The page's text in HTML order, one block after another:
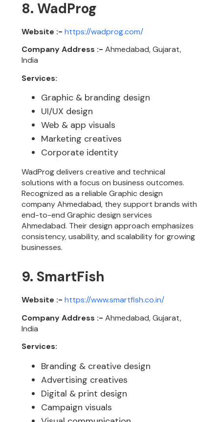
8. WadProg
Website :- https://wadprog.com/
Company Address :- Ahmedabad, Gujarat,
India
Services:
Graphic & branding design
UI/UX design
Web & app visuals
Marketing creatives
Corporate identity
WadProg delivers creative and technical
solutions with a focus on business outcomes.
Recognized as a reliable Graphic design
company Ahmedabad, they support brands with
end-to-end Graphic design services
Ahmedabad. Their design approach emphasizes
consistency, usability, and scalability for growing
businesses.
9. SmartFish
Website :- https://www.smartfish.co.in/
Company Address :- Ahmedabad, Gujarat,
India
Services:
Branding & creative design
Advertising creatives
Digital & print design
Campaign visuals